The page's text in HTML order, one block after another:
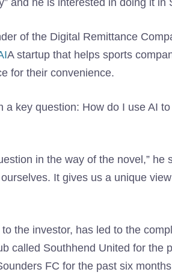
and he is interested in doing it in
of the Digital Remittance
A startup that helps sports
for their convenience.
key question: How do I use AI
in the way of the novel,” he
It gives us a unique
the investor, has led to the
called Southhend United for the
FC for the past six